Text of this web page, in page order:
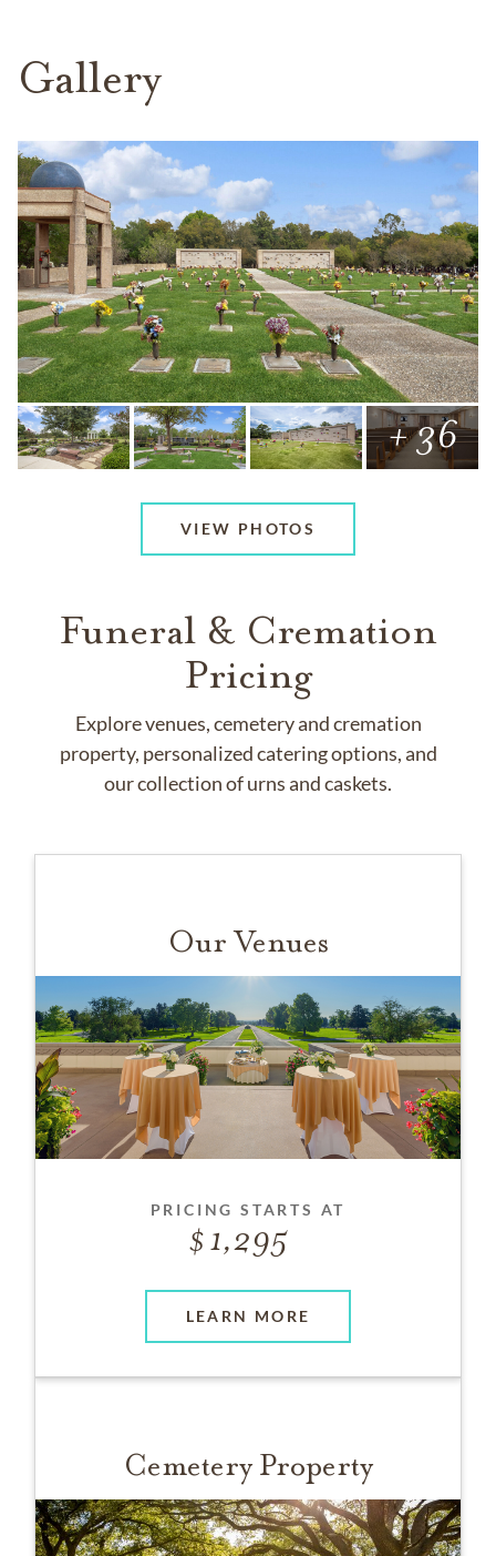
Gallery
+ 36
VIEW PHOTOS
Funeral & Cremation
Pricing
Explore venues, cemetery and cremation
property, personalized catering options, and
our collection of urns and caskets.
Our Venues
PRICING STARTS AT
1,295
LEARN MORE
Cemetery Property